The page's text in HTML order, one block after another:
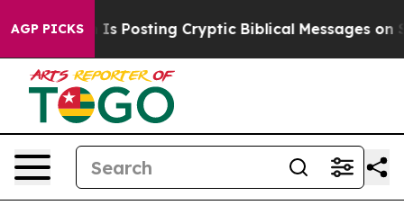
AGP PICKS
Is Posting Cryptic Biblical Messages on Social